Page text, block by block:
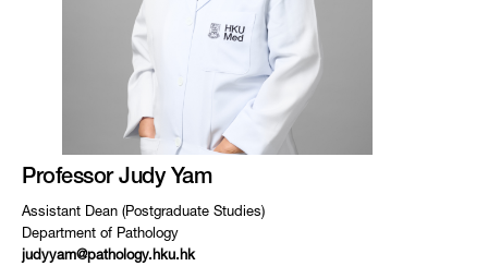
Professor Judy Yam
Assistant Dean (Postgraduate Studies)
Department of Pathology
judyyam@pathology.hku.hk